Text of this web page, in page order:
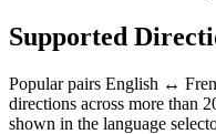
Supported
Popular pairs English ↔
directions across more than
shown in the language